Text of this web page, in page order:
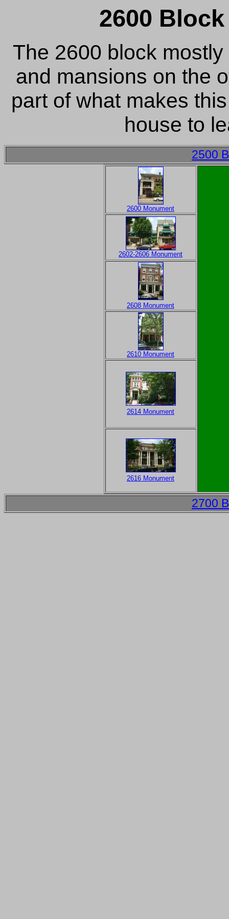
2600
The 2600 block
and mansions on the
part of what makes
house to
2500
2600 Monument
2602-2606 Monument
2608 Monument
2610 Monument
2614 Monument
2616 Monument
2700